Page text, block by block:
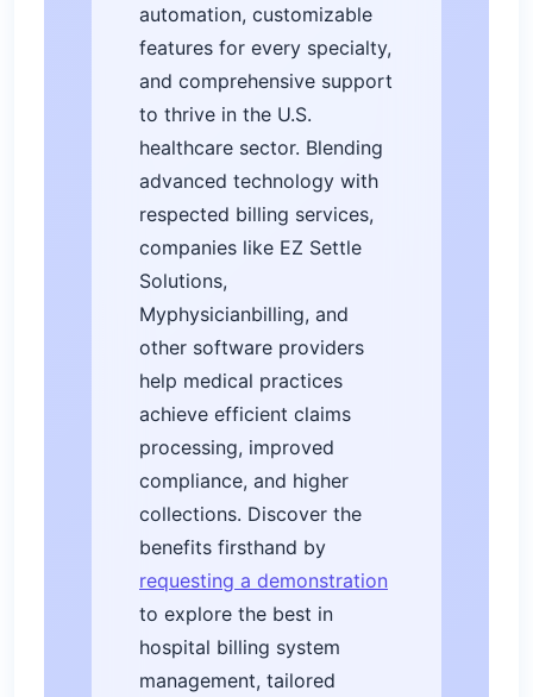
automation, customizable
features for every specialty,
and comprehensive support
to thrive in the U.S.
healthcare sector. Blending
advanced technology with
respected billing services,
companies like EZ Settle
Solutions,
Myphysicianbilling, and
other software providers
help medical practices
achieve efficient claims
processing, improved
compliance, and higher
collections. Discover the
benefits firsthand by
requesting a demonstration
to explore the best in
hospital billing system
management, tailored